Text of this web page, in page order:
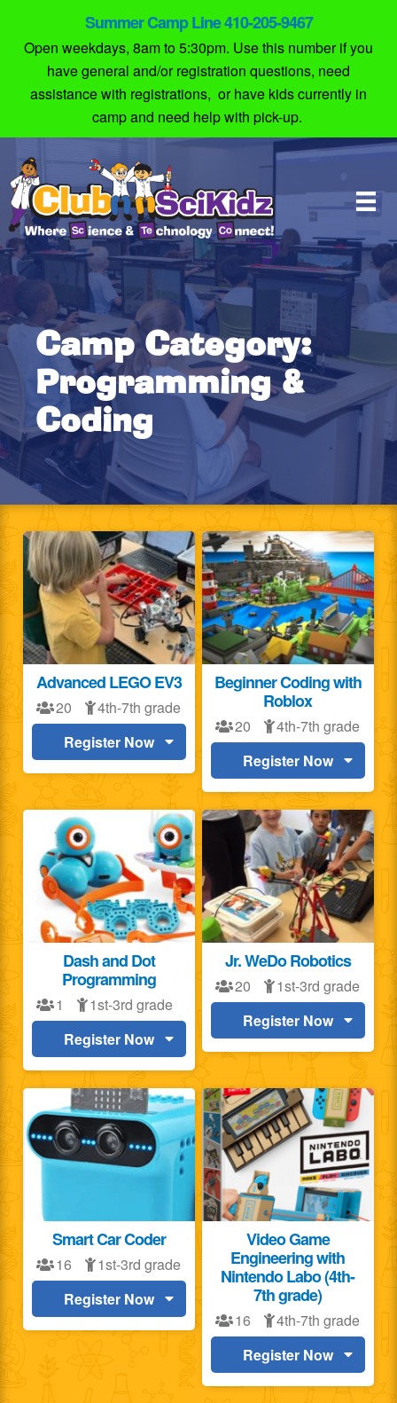
Summer Camp Line 410-205-9467
Open weekdays, 8am to 5:30pm. Use this number if you
have general and/or registration questions, need
assistance with registrations, or have kids currently in
camp and need help with pick-up.
Camp Category:
Programming &
Coding
Advanced LEGO EV3
20
4th-7th grade
Register Now
Beginner Coding with
Roblox
20
4th-7th grade
Register Now
Dash and Dot
Programming
1
1st-3rd grade
Register Now
Jr. WeDo Robotics
20
1st-3rd grade
Register Now
Smart Car Coder
16
1st-3rd grade
Register Now
Video Game
Engineering with
Nintendo Labo (4th-
7th grade)
16
4th-7th grade
Register Now